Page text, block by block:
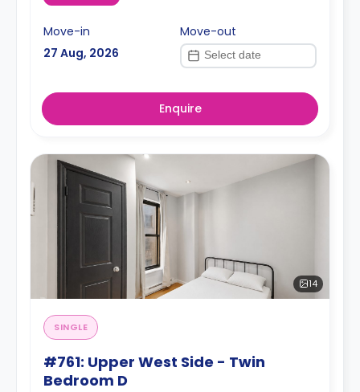
Move-in
27 Aug, 2026
Move-out
Enquire
14
SINGLE
#761: Upper West Side - Twin
Bedroom D